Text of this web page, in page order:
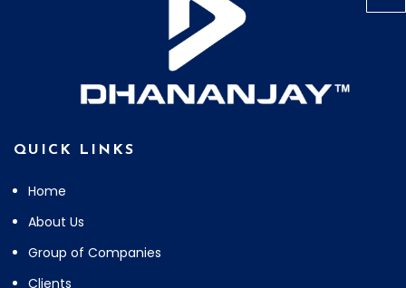
QUICK LINKS
Home
About Us
Group of Companies
Clients